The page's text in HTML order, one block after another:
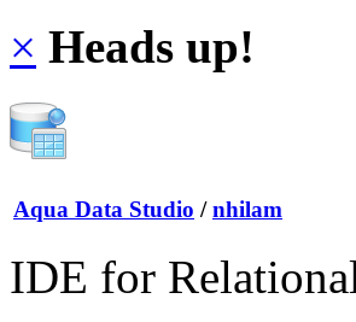
× Heads up!
Aqua Data Studio / nhilam
IDE for